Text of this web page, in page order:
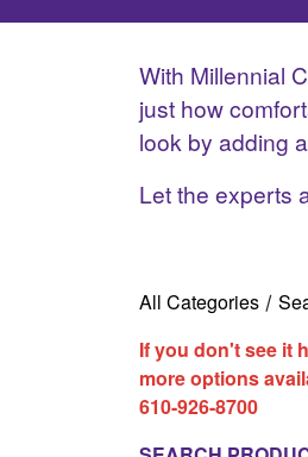
With Millennial
just how
look by adding
Let the experts
All Categories /
If you don't see it
more options
610-926-8700